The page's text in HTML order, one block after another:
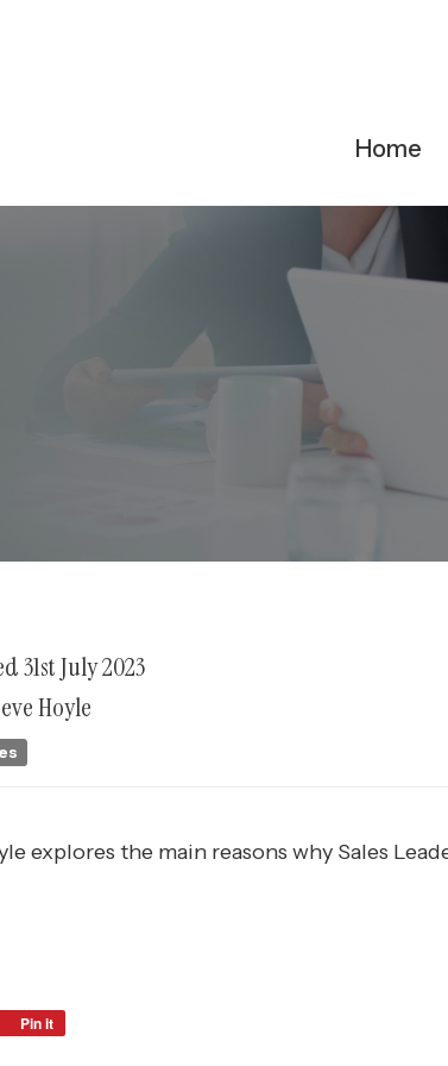
Home
31stJuly2023
Hoyle
explores the main reasons why Sales
Pin it